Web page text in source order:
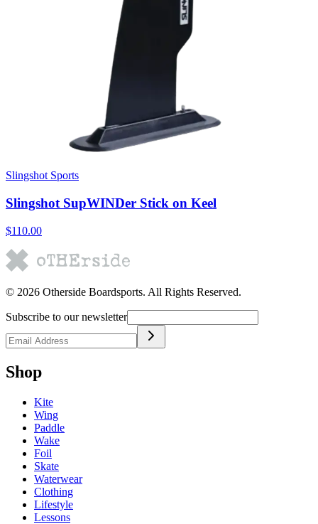
Slingshot Sports
Slingshot SupWINDer Stick on Keel
$110.00
© 2026 Otherside Boardsports. All Rights Reserved.
Subscribe to our newsletter
Shop
Kite
Wing
Paddle
Wake
Foil
Skate
Waterwear
Clothing
Lifestyle
Lessons